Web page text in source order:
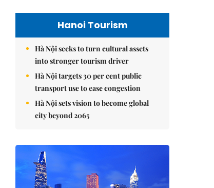
Hanoi Tourism
Hà Nội seeks to turn cultural assets
into stronger tourism driver
Hà Nội targets 30 per cent public
transport use to ease congestion
Hà Nội sets vision to become global
city beyond 2065